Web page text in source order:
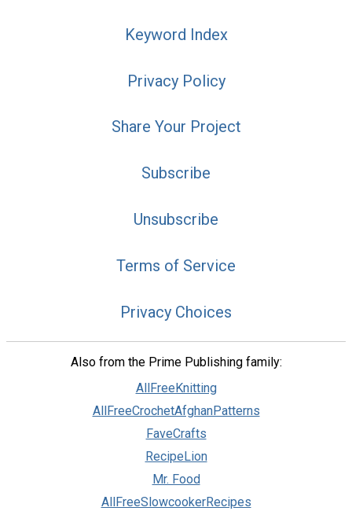
Keyword Index
Privacy Policy
Share Your Project
Subscribe
Unsubscribe
Terms of Service
Privacy Choices
Also from the Prime Publishing family:
AllFreeKnitting
AllFreeCrochetAfghanPatterns
FaveCrafts
RecipeLion
Mr. Food
AllFreeSlowcookerRecipes